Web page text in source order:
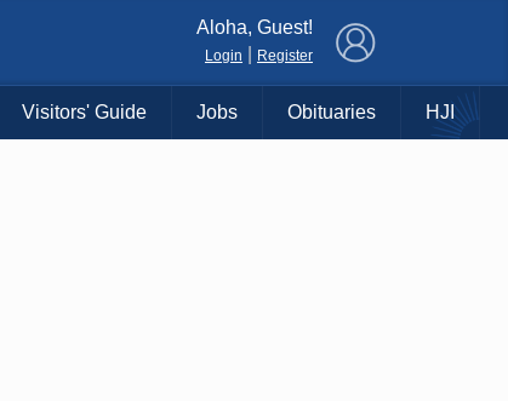
Aloha, Guest!
Login Register
Visitors' Guide Jobs Obituaries HJI